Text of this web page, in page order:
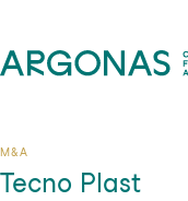
M&A
Tecno Plast